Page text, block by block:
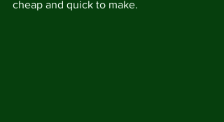
cheap and quick to make.